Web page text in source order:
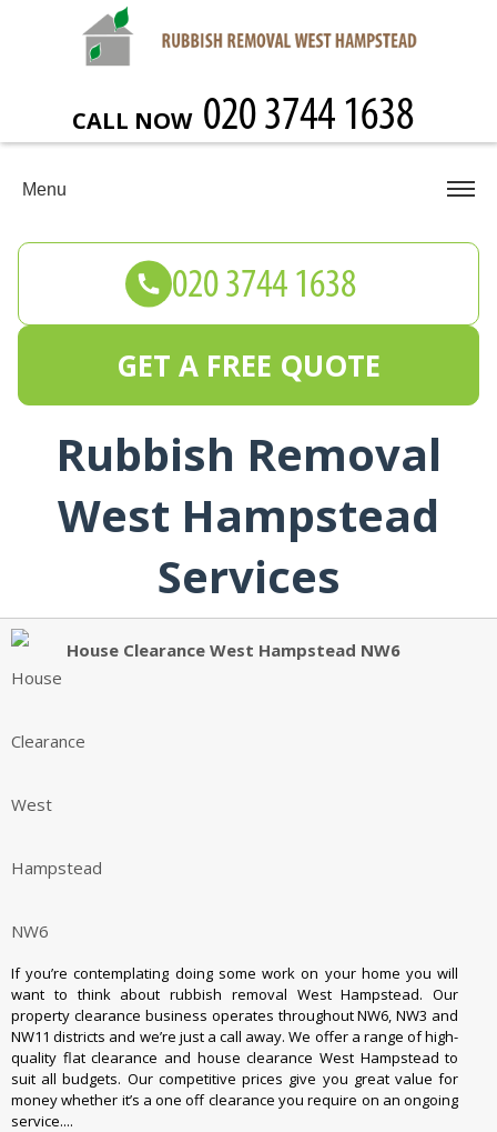
Rubbish Removal
West Hampstead
Services
House Clearance West Hampstead NW6
If you’re contemplating doing some work on your home you will
want to think about rubbish removal West Hampstead. Our
property clearance business operates throughout NW6, NW3 and
NW11 districts and we’re just a call away. We offer a range of high-
quality flat clearance and house clearance West Hampstead to
suit all budgets. Our competitive prices give you great value for
money whether it’s a one off clearance you require on an ongoing
service....
CALL NOW
Menu
GET A FREE QUOTE